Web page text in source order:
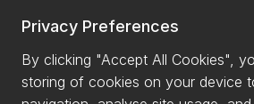
Privacy Preferences
By clicking "Accept All Cookies",
storing of cookies on your device